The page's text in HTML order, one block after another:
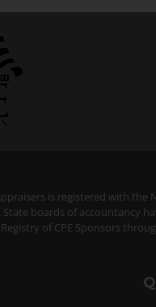
is registered with
State boards of accountancy
of CPE Sponsors